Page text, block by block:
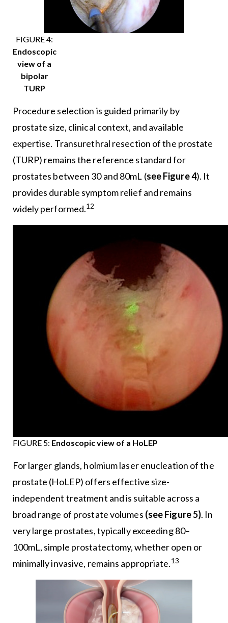
FIGURE 4:
Endoscopic
view of a
bipolar
TURP
Procedure selection is guided primarily by
prostate size, clinical context, and available
expertise. Transurethral resection of the prostate
(TURP) remains the reference standard for
prostates between 30 and 80mL (see Figure 4). It
provides durable symptom relief and remains
widely performed.12
FIGURE 5: Endoscopic view of a HoLEP
For larger glands, holmium laser enucleation of the
prostate (HoLEP) offers effective size-
independent treatment and is suitable across a
broad range of prostate volumes (see Figure 5). In
very large prostates, typically exceeding 80–
100mL, simple prostatectomy, whether open or
minimally invasive, remains appropriate.13